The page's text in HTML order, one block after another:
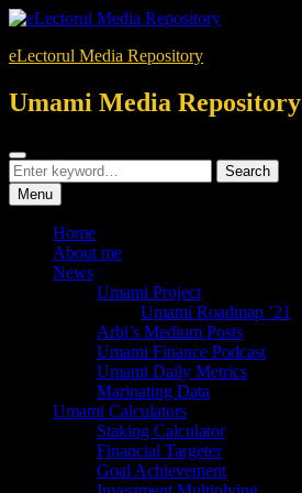
Skip
content
eLectorul Media Repository
Umami Media Repository
Search
Search
for:
Search
Menu
Home
About me
News
Umami Project
Umami Roadmap ’21
Arbi’s Medium Posts
Umami Finance Podcast
Umami Daily Metrics
Marinating Data
Umami Calculators
Staking Calculator
Financial Targeter
Goal Achievement